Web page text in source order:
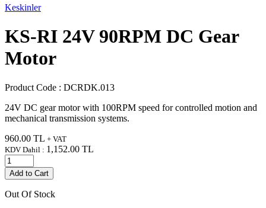
Keskinler
KS-RI 24V 90RPM DC Gear
Motor
Product Code : DCRDK.013
24V DC gear motor with 100RPM speed for controlled motion and
mechanical transmission systems.
960.00 TL + VAT
KDV Dahil : 1,152.00 TL
Add to Cart
Out Of Stock